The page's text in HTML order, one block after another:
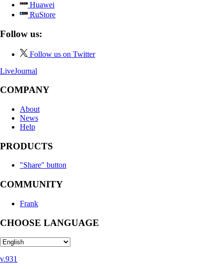
Huawei
RuStore
Follow us:
Follow us on Twitter
LiveJournal
COMPANY
About
News
Help
PRODUCTS
"Share" button
COMMUNITY
Frank
CHOOSE LANGUAGE
v.931